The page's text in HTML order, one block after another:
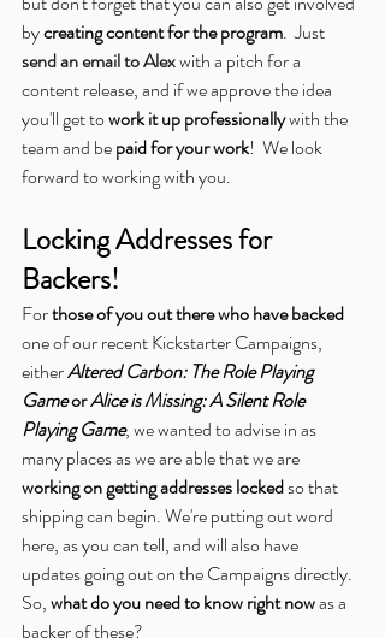
by creating content for the program.  Just
send an email to Alex with a pitch for a
content release, and if we approve the idea
you'll get to work it up professionally with the
team and be paid for your work!  We look
forward to working with you.
Locking Addresses for
Backers!
For those of you out there who have backed
one of our recent Kickstarter Campaigns,
either Altered Carbon: The Role Playing
Game or Alice is Missing: A Silent Role
Playing Game, we wanted to advise in as
many places as we are able that we are
working on getting addresses locked so that
shipping can begin. We're putting out word
here, as you can tell, and will also have
updates going out on the Campaigns directly.
So, what do you need to know right now as a
backer of these?